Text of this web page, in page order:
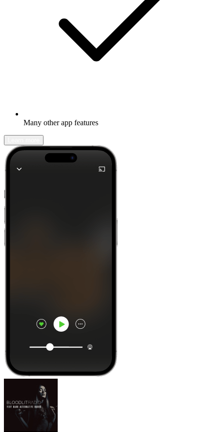
Many other app features